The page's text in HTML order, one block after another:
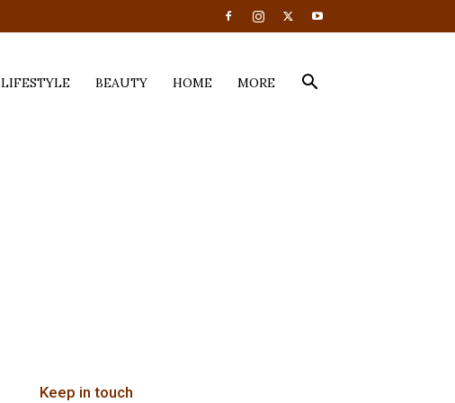
LIFESTYLE BEAUTY HOME MORE
Keep in touch